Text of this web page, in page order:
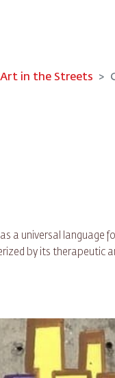
Art in the Streets
a universal language
by its therapeutic